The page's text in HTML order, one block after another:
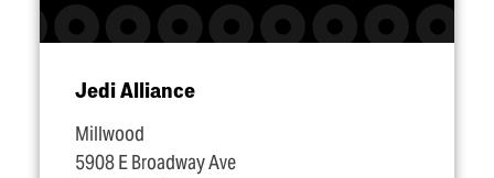
Jedi Alliance
Millwood
5908 E Broadway Ave